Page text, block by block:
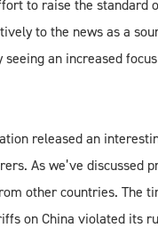
to raise the standard
to the news as a
an increased
released an
As we’ve discussed
other countries. The
on China violated its